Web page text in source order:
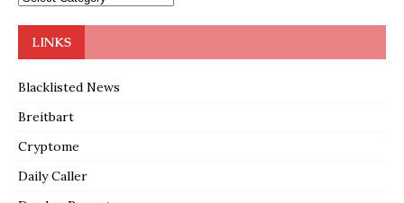
LINKS
Blacklisted News
Breitbart
Cryptome
Daily Caller